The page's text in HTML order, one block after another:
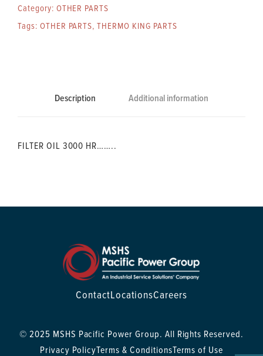
Category: OTHER PARTS
Tags: OTHER PARTS,THERMO KING PARTS
Description Additional information
FILTER OIL 3000 HR……..
ContactLocationsCareers
© 2025 MSHS Pacific Power Group. All Rights Reserved.
Privacy PolicyTerms & ConditionsTerms of Use